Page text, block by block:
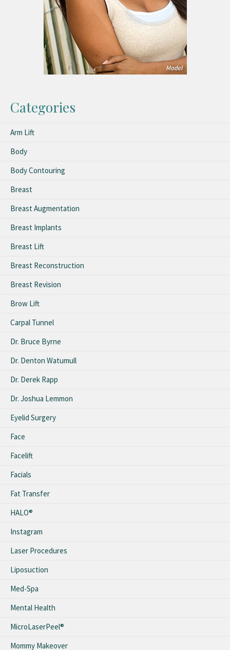
Categories
Arm Lift
Body
Body Contouring
Breast
Breast Augmentation
Breast Implants
Breast Lift
Breast Reconstruction
Breast Revision
Brow Lift
Carpal Tunnel
Dr. Bruce Byrne
Dr. Denton Watumull
Dr. Derek Rapp
Dr. Joshua Lemmon
Eyelid Surgery
Face
Facelift
Facials
Fat Transfer
HALO®
Instagram
Laser Procedures
Liposuction
Med-Spa
Mental Health
MicroLaserPeel®
Mommy Makeover